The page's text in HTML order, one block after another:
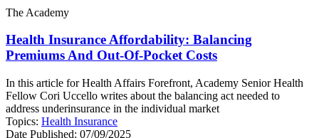
The Academy
Health Insurance Affordability: Balancing
Premiums And Out-Of-Pocket Costs
In this article for Health Affairs Forefront, Academy Senior Health
Fellow Cori Uccello writes about the balancing act needed to
address underinsurance in the individual market
Topics: Health Insurance
Date Published: 07/09/2025